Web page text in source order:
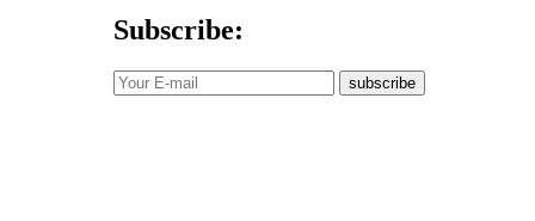
Subscribe:
subscribe